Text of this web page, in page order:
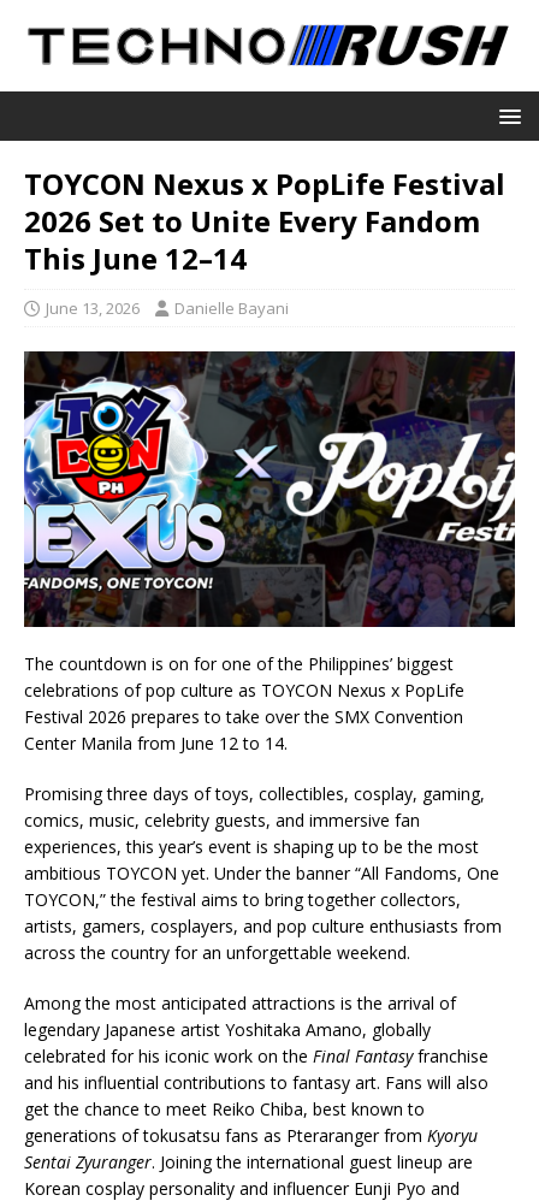
TOYCON Nexus x PopLife Festival
2026 Set to Unite Every Fandom
This June 12–14
June 13, 2026 Danielle Bayani
The countdown is on for one of the Philippines’ biggest
celebrations of pop culture as TOYCON Nexus x PopLife
Festival 2026 prepares to take over the SMX Convention
Center Manila from June 12 to 14.
Promising three days of toys, collectibles, cosplay, gaming,
comics, music, celebrity guests, and immersive fan
experiences, this year’s event is shaping up to be the most
ambitious TOYCON yet. Under the banner “All Fandoms, One
TOYCON,” the festival aims to bring together collectors,
artists, gamers, cosplayers, and pop culture enthusiasts from
across the country for an unforgettable weekend.
Among the most anticipated attractions is the arrival of
legendary Japanese artist Yoshitaka Amano, globally
celebrated for his iconic work on the Final Fantasyfranchise
and his influential contributions to fantasy art. Fans will also
get the chance to meet Reiko Chiba, best known to
generations of tokusatsu fans as Pteraranger from Kyoryu
Sentai Zyuranger. Joining the international guest lineup are
Korean cosplay personality and influencer Eunji Pyo and